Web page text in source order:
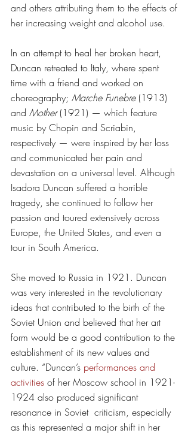
and others attributing them to the effects of
her increasing weight and alcohol use.
In an attempt to heal her broken heart,
Duncan retreated to Italy, where spent
time with a friend and worked on
choreography; Marche Funebre (1913)
and Mother (1921) — which feature
music by Chopin and Scriabin,
respectively — were inspired by her loss
and communicated her pain and
devastation on a universal level. Although
Isadora Duncan suffered a horrible
tragedy, she continued to follow her
passion and toured extensively across
Europe, the United States, and even a
tour in South America.
She moved to Russia in 1921. Duncan
was very interested in the revolutionary
ideas that contributed to the birth of the
Soviet Union and believed that her art
form would be a good contribution to the
establishment of its new values and
culture. “Duncan’s performances and
activities of her Moscow school in 1921-
1924 also produced significant
resonance in Soviet  criticism, especially
as this represented a major shift in her